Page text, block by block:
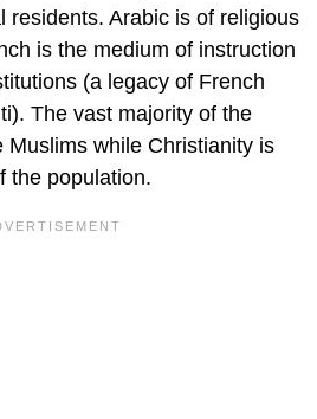
residents. Arabic is of religious
is the medium of instruction
(a legacy of French
The vast majority of the
Muslims while Christianity is
the population.